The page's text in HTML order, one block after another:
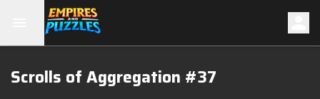
Scrolls of Aggregation #37